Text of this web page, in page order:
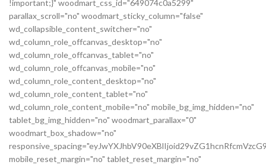
!important;}" woodmart_css_id="649074c0a5299"
parallax_scroll="no" woodmart_sticky_column="false"
wd_collapsible_content_switcher="no"
wd_column_role_offcanvas_desktop="no"
wd_column_role_offcanvas_tablet="no"
wd_column_role_offcanvas_mobile="no"
wd_column_role_content_desktop="no"
wd_column_role_content_tablet="no"
wd_column_role_content_mobile="no" mobile_bg_img_hidden="no"
tablet_bg_img_hidden="no" woodmart_parallax="0"
woodmart_box_shadow="no"
mobile_reset_margin="no" tablet_reset_margin="no"